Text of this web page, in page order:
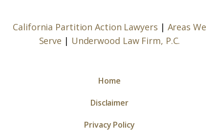
California Partition Action Lawyers | Areas We
Serve | Underwood Law Firm, P.C.
Home
Disclaimer
Privacy Policy